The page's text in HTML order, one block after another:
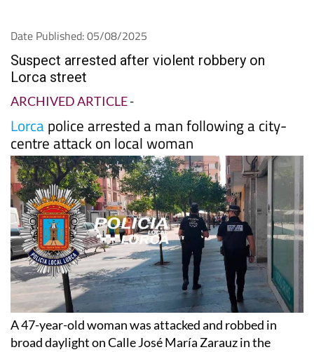
Date Published: 05/08/2025
Suspect arrested after violent robbery on
Lorca street
ARCHIVED ARTICLE-
Lorcapolice arrested a man following a city-
centre attack on local woman
A 47-year-old woman was attacked and robbed in
broad daylight on Calle José María Zarauz in the